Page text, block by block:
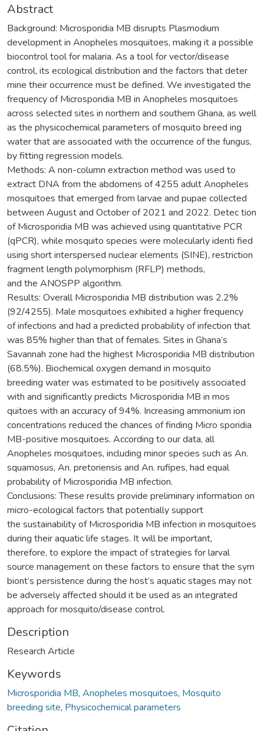
Abstract
Background: Microsporidia MB disrupts Plasmodium
development in Anopheles mosquitoes, making it a possible
biocontrol tool for malaria. As a tool for vector/disease
control, its ecological distribution and the factors that deter
mine their occurrence must be defined. We investigated the
frequency of Microsporidia MB in Anopheles mosquitoes
across selected sites in northern and southern Ghana, as well
as the physicochemical parameters of mosquito breed ing
water that are associated with the occurrence of the fungus,
by fitting regression models.
Methods: A non-column extraction method was used to
extract DNA from the abdomens of 4255 adult Anopheles
mosquitoes that emerged from larvae and pupae collected
between August and October of 2021 and 2022. Detec tion
of Microsporidia MB was achieved using quantitative PCR
(qPCR), while mosquito species were molecularly identi fied
using short interspersed nuclear elements (SINE), restriction
fragment length polymorphism (RFLP) methods,
and the ANOSPP algorithm.
Results: Overall Microsporidia MB distribution was 2.2%
(92/4255). Male mosquitoes exhibited a higher frequency
of infections and had a predicted probability of infection that
was 85% higher than that of females. Sites in Ghana’s
Savannah zone had the highest Microsporidia MB distribution
(68.5%). Biochemical oxygen demand in mosquito
breeding water was estimated to be positively associated
with and significantly predicts Microsporidia MB in mos
quitoes with an accuracy of 94%. Increasing ammonium ion
concentrations reduced the chances of finding Micro sporidia
MB-positive mosquitoes. According to our data, all
Anopheles mosquitoes, including minor species such as An.
squamosus, An. pretoriensis and An. rufipes, had equal
probability of Microsporidia MB infection.
Conclusions: These results provide preliminary information on
micro-ecological factors that potentially support
the sustainability of Microsporidia MB infection in mosquitoes
during their aquatic life stages. It will be important,
therefore, to explore the impact of strategies for larval
source management on these factors to ensure that the sym
biont’s persistence during the host’s aquatic stages may not
be adversely affected should it be used as an integrated
approach for mosquito/disease control.
Description
Research Article
Keywords
Microsporidia MB, Anopheles mosquitoes, Mosquito
breeding site, Physicochemical parameters